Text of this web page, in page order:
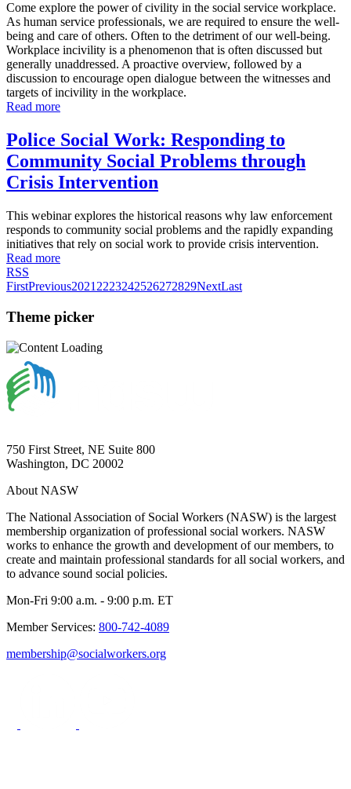
Come explore the power of civility in the social service workplace.
As human service professionals, we are required to ensure the well-
being and care of others. Often to the detriment of our well-being.
Workplace incivility is a phenomenon that is often discussed but
generally unaddressed. A proactive overview, followed by a
discussion to encourage open dialogue between the witnesses and
targets of incivility in the workplace.
Read more
Police Social Work: Responding to
Community Social Problems through
Crisis Intervention
This webinar explores the historical reasons why law enforcement
responds to community social problems and the rapidly expanding
initiatives that rely on social work to provide crisis intervention.
Read more
RSS
FirstPrevious2021 2223242526272829NextLast
Theme picker
750 First Street, NE Suite 800
Washington, DC 20002
About NASW
The National Association of Social Workers (NASW) is the largest
membership organization of professional social workers. NASW
works to enhance the growth and development of our members, to
create and maintain professional standards for all social workers, and
to advance sound social policies.
Mon-Fri 9:00 a.m. - 9:00 p.m. ET
Member Services: 800-742-4089
membership@socialworkers.org